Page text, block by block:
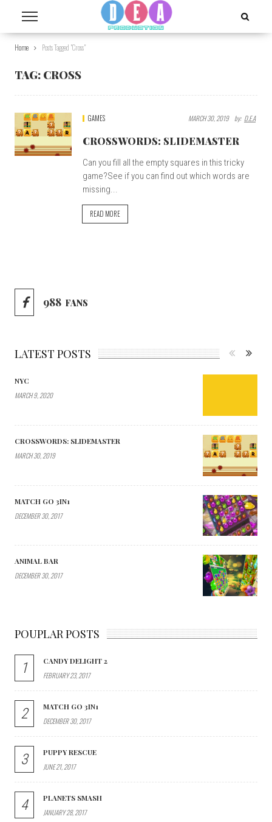
Home Posts Tagged "cross"
TAG: CROSS
GAMES MARCH 30, 2019 By: D.E.A
CROSSWORDS: SLIDEMASTER
Can you fill all the empty squares in this tricky
game?See if you can find out which words are
missing...
READ MORE
988 FANS
LATEST POSTS
NYC
MARCH 9, 2020
CROSSWORDS: SLIDEMASTER
MARCH 30, 2019
MATCH GO 3IN1
DECEMBER 30, 2017
ANIMAL BAR
DECEMBER 30, 2017
POUPLAR POSTS
1
CANDY DELIGHT 2
FEBRUARY 23, 2017
2
MATCH GO 3IN1
DECEMBER 30, 2017
3
PUPPY RESCUE
JUNE 21, 2017
4
PLANETS SMASH
JANUARY 28, 2017